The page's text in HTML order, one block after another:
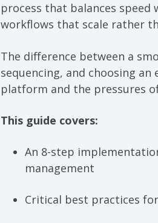
process that balances
workflows that scale rather
The difference between a
sequencing, and choosing
platform and the pressures
This guide covers:
An 8-step
management
Critical best practices